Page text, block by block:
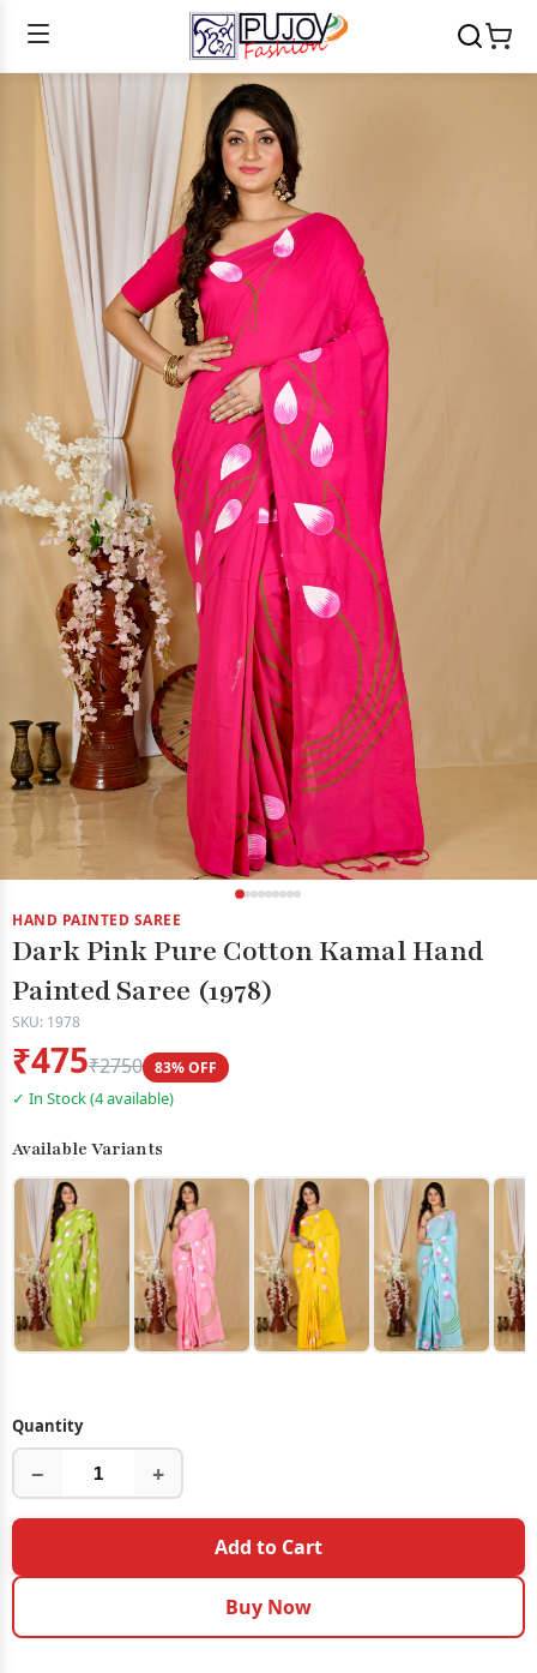
HAND PAINTED SAREE
Dark Pink Pure Cotton Kamal Hand
Painted Saree (1978)
SKU: 1978
₹475₹2750 83% OFF
✓ In Stock (4 available)
Available Variants
Quantity
− +
Add to Cart
Buy Now